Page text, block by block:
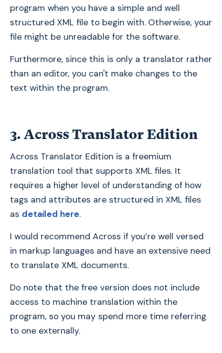
program when you have a simple and well
structured XML file to begin with. Otherwise, your
file might be unreadable for the software.
Furthermore, since this is only a translator rather
than an editor, you can't make changes to the
text within the program.
3. Across Translator Edition
Across Translator Edition is a freemium
translation tool that supports XML files. It
requires a higher level of understanding of how
tags and attributes are structured in XML files
as detailed here.
I would recommend Across if you’re well versed
in markup languages and have an extensive need
to translate XML documents.
Do note that the free version does not include
access to machine translation within the
program, so you may spend more time referring
to one externally.